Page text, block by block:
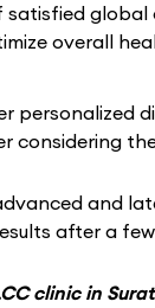
satisfied global
overall
personalized
considering
and
after a few
clinic in